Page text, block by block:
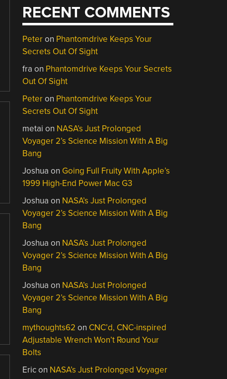
RECENT COMMENTS
Peteron Phantomdrive Keeps Your
Secrets Out Of Sight
fra on Phantomdrive Keeps Your Secrets
Out Of Sight
Peteron Phantomdrive Keeps Your
Secrets Out Of Sight
metai on NASA’s Just Prolonged
Voyager 2’s Science Mission With A Big
Bang
Joshua on Going Full Fruity With Apple’s
1999 High-End Power Mac G3
Joshua on NASA’s Just Prolonged
Voyager 2’s Science Mission With A Big
Bang
Joshua on NASA’s Just Prolonged
Voyager 2’s Science Mission With A Big
Bang
Joshua on NASA’s Just Prolonged
Voyager 2’s Science Mission With A Big
Bang
mythoughts62 on CNC’d, CNC-inspired
Adjustable Wrench Won’t Round Your
Bolts
Ericon NASA’s Just Prolonged Voyager